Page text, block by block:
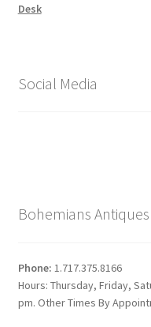
Desk
Social Media
Bohemians Antiques
Phone: 1.717.375.8166
Hours: Thursday, Friday,
pm. Other Times By